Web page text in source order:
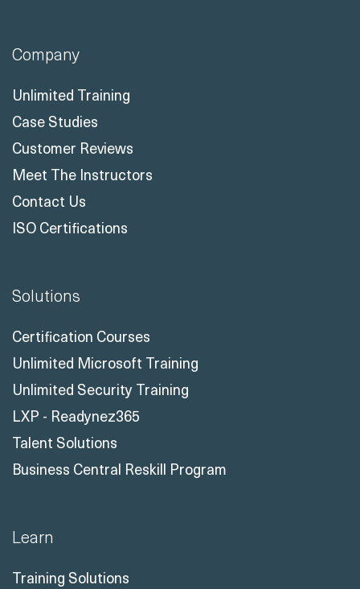
Company
Unlimited Training
Case Studies
Customer Reviews
Meet The Instructors
Contact Us
ISO Certifications
Solutions
Certification Courses
Unlimited Microsoft Training
Unlimited Security Training
LXP - Readynez365
Talent Solutions
Business Central Reskill Program
Learn
Training Solutions